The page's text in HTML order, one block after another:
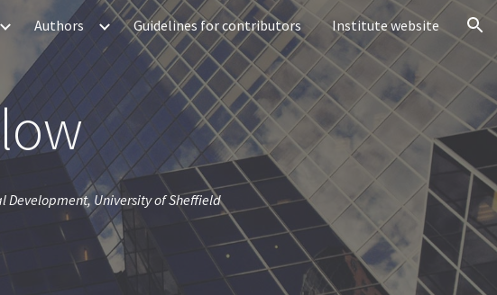
Skip to navigation
Authors Guidelines for contributors Institute website
Development, University of Sheffield